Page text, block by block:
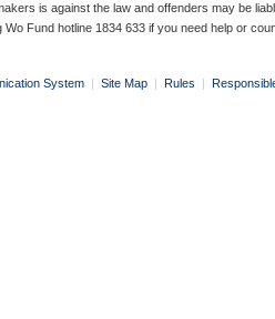
is against the law and offenders may be
Wo Fund hotline 1834 633 if you need help or
System | Site Map | Rules |